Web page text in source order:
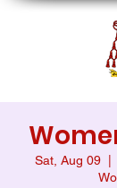
Sat, Aug 09
  |